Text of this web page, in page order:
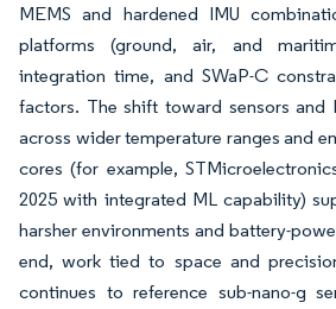
MEMS and hardened IMU
platforms (ground, air, and
integration time, and SWaP-C
factors. The shift toward sensors and
across wider temperature ranges and
cores (for example,
2025 with integrated ML capability)
harsher environments and battery-
end, work tied to space and
continues to reference sub-nano-g